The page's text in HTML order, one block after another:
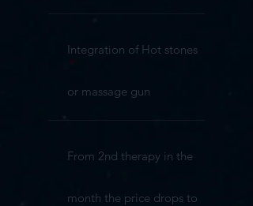
Integration of Hot stones
or massage gun
From 2nd therapy in the
month the price drops to